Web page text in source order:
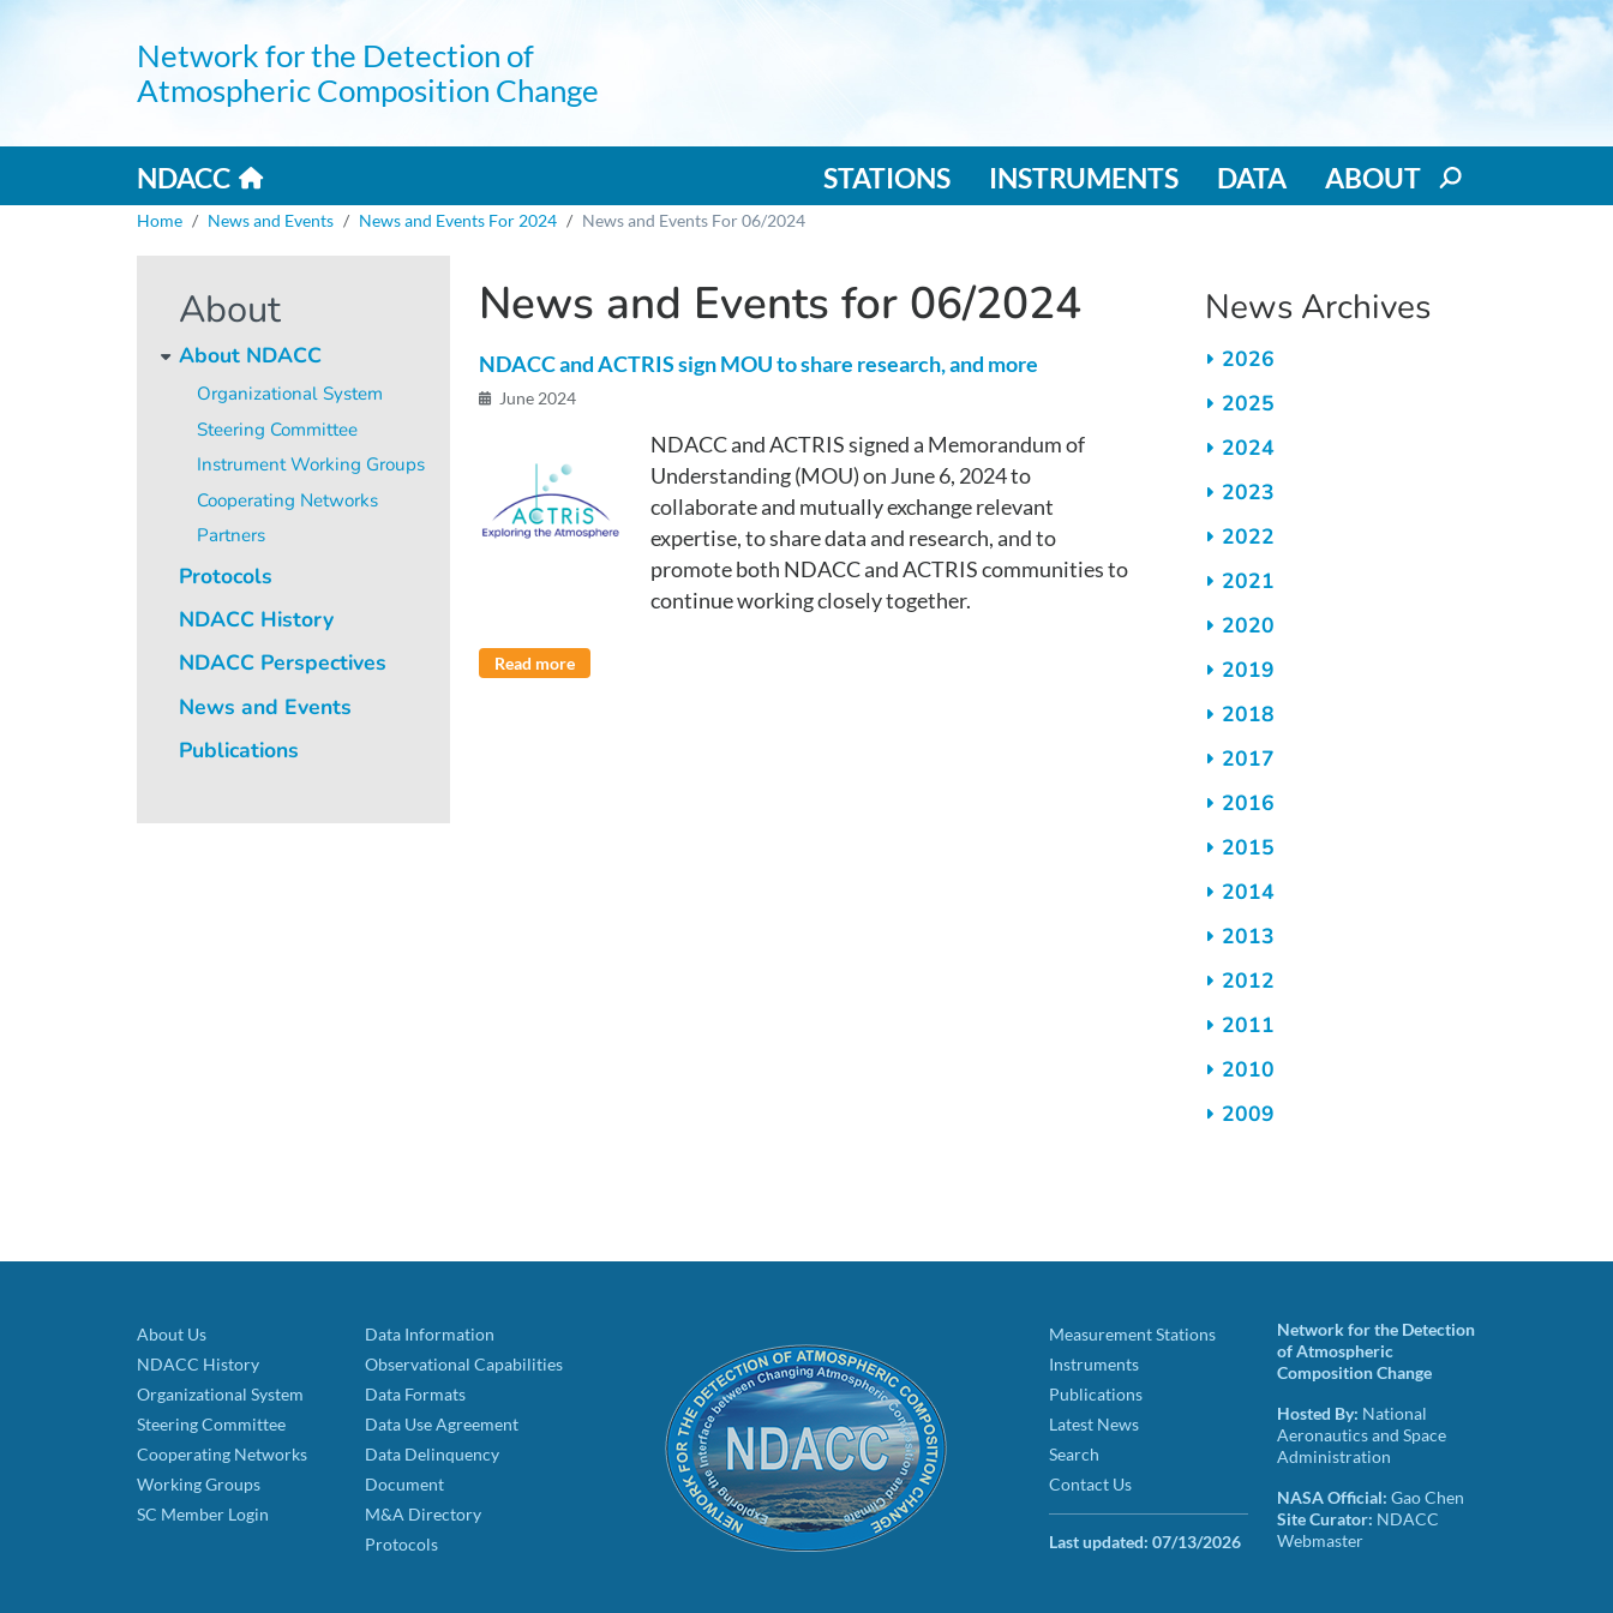
Network for the Detection of
Atmospheric Composition Change
Home link
NDACC STATIONS INSTRUMENTS DATA ABOUT
Breadcrumb
Home News and Events News and Events For 2024 News and Events For 06/2024
About
About NDACC
Organizational System
Steering Committee
Instrument Working Groups
Cooperating Networks
Partners
Protocols
NDACC History
NDACC Perspectives
News and Events
Publications
News and Events for 06/2024
NDACC and ACTRIS sign MOU to share research, and more
June 2024
NDACC and ACTRIS signed a Memorandum of
Understanding (MOU) on June 6, 2024 to
collaborate and mutually exchange relevant
expertise, to share data and research, and to
promote both NDACC and ACTRIS communities to
continue working closely together.
Read more
News Archives
2026
2025
2024
2023
2022
2021
2020
2019
2018
2017
2016
2015
2014
2013
2012
2011
2010
2009
About Us
NDACC History
Organizational System
Steering Committee
Cooperating Networks
Working Groups
SC Member Login
Data Information
Observational Capabilities
Data Formats
Data Use Agreement
Data Delinquency
Document
M&A Directory
Protocols
Measurement Stations
Instruments
Publications
Latest News
Search
Contact Us
Last updated: 07/13/2026
Network for the Detection
of Atmospheric
Composition Change
Hosted By: National
Aeronautics and Space
Administration
NASA Official: Gao Chen
Site Curator: NDACC
Webmaster